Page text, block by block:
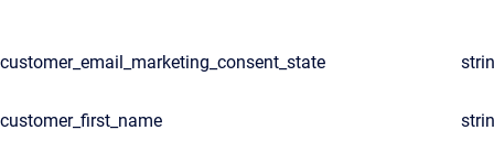
customer_email_marketing_consent_state
customer_first_name